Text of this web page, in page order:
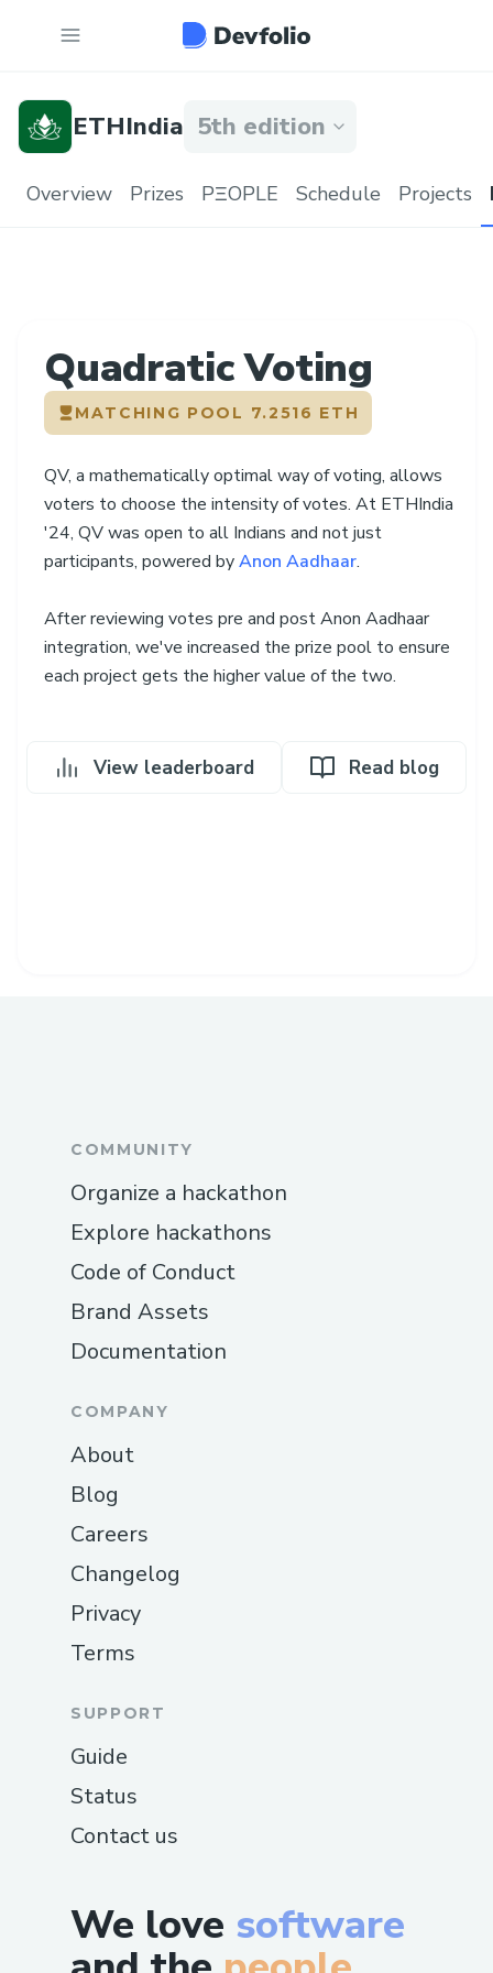
ETHIndia 5th edition
Overview Prizes PΞOPLE Schedule Projects
Quadratic Voting
MATCHING POOL 7.2516 ETH
QV, a mathematically optimal way of voting, allows
voters to choose the intensity of votes. At ETHIndia
'24, QV was open to all Indians and not just
participants, powered byAnon Aadhaar.
After reviewing votes pre and post Anon Aadhaar
integration, we've increased the prize pool to ensure
each project gets the higher value of the two.
View leaderboard Read blog
We love software
COMMUNITY
Organize a hackathon
Explore hackathons
Code of Conduct
Brand Assets
Documentation
COMPANY
About
Blog
Careers
Changelog
Privacy
Terms
SUPPORT
Guide
Status
Contact us